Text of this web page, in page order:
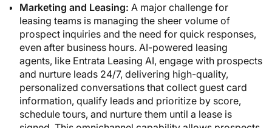
Marketing and Leasing: A major challenge for
leasing teams is managing the sheer volume of
prospect inquiries and the need for quick responses,
even after business hours. AI-powered leasing
agents, like Entrata Leasing AI, engage with prospects
and nurture leads 24/7, delivering high-quality,
personalized conversations that collect guest card
information, qualify leads and prioritize by score,
schedule tours, and nurture them until a lease is